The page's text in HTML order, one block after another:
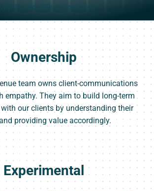
and delivery process.
Ownership
team owns client-communications
empathy. They aim to build long-term
our clients by understanding their
providing value accordingly.
Experimental